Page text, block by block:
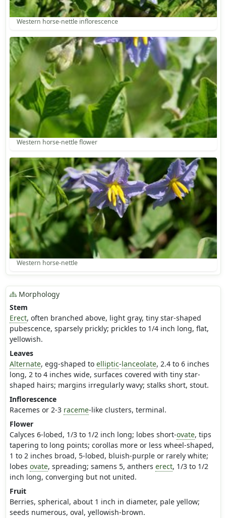
Western horse-nettle inflorescence
Western horse-nettle flower
Western horse-nettle
Morphology
Stem
Erect, often branched above, light gray, tiny star-shaped
pubescence, sparsely prickly; prickles to 1/4 inch long, flat,
yellowish.
Leaves
Alternate, egg-shaped to elliptic-lanceolate, 2.4 to 6 inches
long, 2 to 4 inches wide, surfaces covered with tiny star-
shaped hairs; margins irregularly wavy; stalks short, stout.
Inflorescence
Racemes or 2-3 raceme-like clusters, terminal.
Flower
Calyces 6-lobed, 1/3 to 1/2 inch long; lobes short-ovate, tips
tapering to long points; corollas more or less wheel-shaped,
1 to 2 inches broad, 5-lobed, bluish-purple or rarely white;
lobes ovate, spreading; samens 5, anthers erect, 1/3 to 1/2
inch long, converging but not united.
Fruit
Berries, spherical, about 1 inch in diameter, pale yellow;
seeds numerous, oval, yellowish-brown.